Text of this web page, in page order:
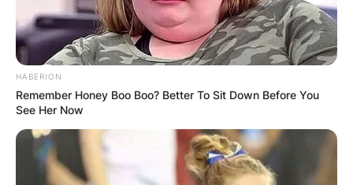
fight.
Fury made his US debut on the undercard of Jake
Paul vs. Tyron Woodley on August 29, 2021. He
won a unanimous decision over Anthony Taylor
(0-1) by a score of 40-36 on all three judges’
scorecards.
HABERION
Remember Honey Boo Boo? Better To Sit Down Before You
See Her Now